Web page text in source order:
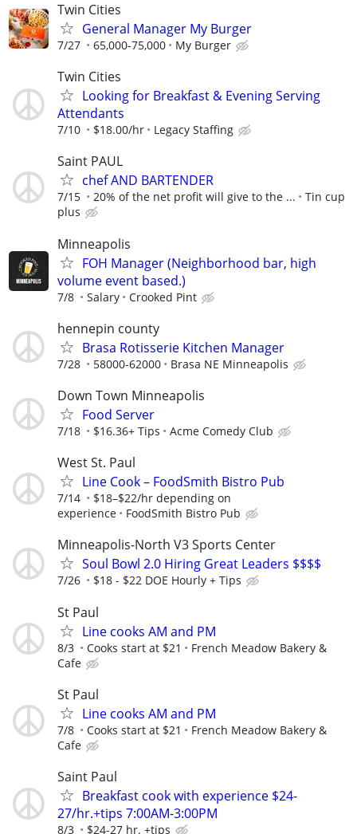
Twin Cities
General Manager My Burger
7/27 65,000-75,000 My Burger
Twin Cities
Looking for Breakfast & Evening Serving
Attendants
7/10 $18.00/hr Legacy Staffing
Saint PAUL
chef AND BARTENDER
7/15 20% of the net profit will give to the ...
Tin cup
plus
Minneapolis
FOH Manager (Neighborhood bar, high
volume event based.)
7/8 Salary Crooked Pint
hennepin county
Brasa Rotisserie Kitchen Manager
7/28 58000-62000 Brasa NE Minneapolis
Down Town Minneapolis
Food Server
7/18 $16.36+ Tips Acme Comedy Club
West St. Paul
Line Cook – FoodSmith Bistro Pub
7/14
$18–$22/hr depending on
experience
FoodSmith Bistro Pub
Minneapolis-North V3 Sports Center
Soul Bowl 2.0 Hiring Great Leaders $$$$
7/26 $18 - $22 DOE Hourly + Tips
St Paul
Line cooks AM and PM
8/3 Cooks start at $21
French Meadow Bakery &
Cafe
St Paul
Line cooks AM and PM
7/8 Cooks start at $21
French Meadow Bakery &
Cafe
Saint Paul
Breakfast cook with experience $24-
27/hr.+tips 7:00AM-3:00PM
8/3 $24-27 hr. +tips